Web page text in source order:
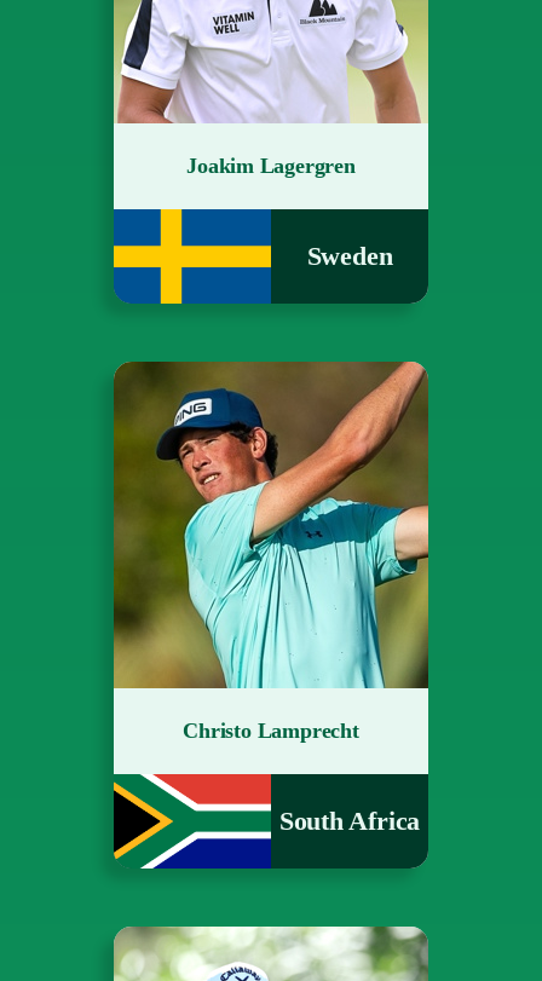
Joakim Lagergren
Sweden
Christo Lamprecht
South Africa